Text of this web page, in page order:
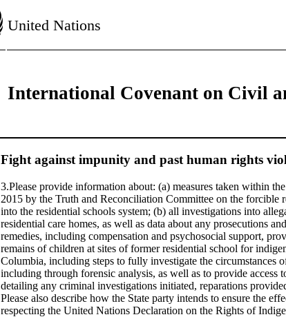
United Nations
International Covenant on Civil
Fight against impunity and past human rights
3.Please provide information about: (a) measures taken within
2015 by the Truth and Reconciliation Committee on the
into the residential schools system; (b) all investigations into
residential care homes, as well as data about any prosecutions
remedies, including compensation and psychosocial support,
remains of children at sites of former residential school for
Columbia, including steps to fully investigate the circumstances
including through forensic analysis, as well as to provide
detailing any criminal investigations initiated, reparations
Please also describe how the State party intends to ensure the
respecting the United Nations Declaration on the Rights of